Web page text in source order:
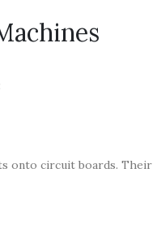
onto circuit boards. Their